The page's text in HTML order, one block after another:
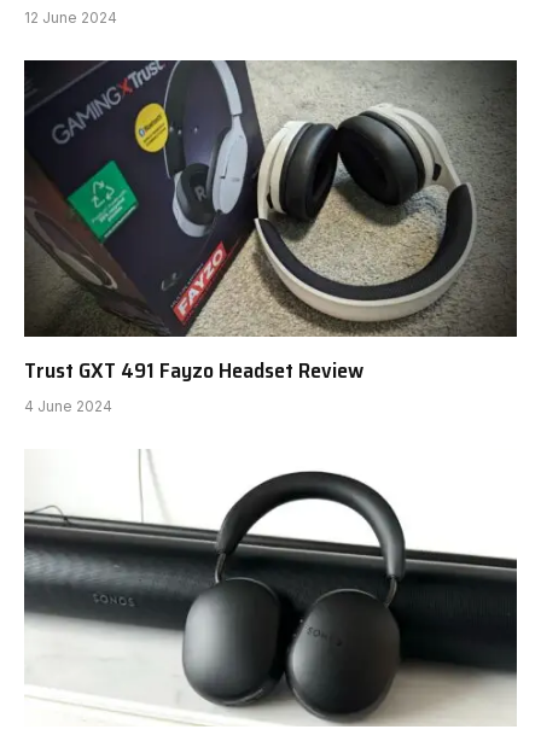
12 June 2024
Trust GXT 491 Fayzo Headset Review
4 June 2024